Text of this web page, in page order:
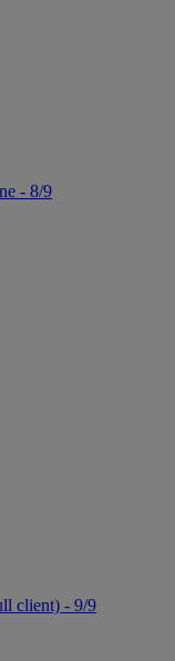
- 8/9
client) - 9/9